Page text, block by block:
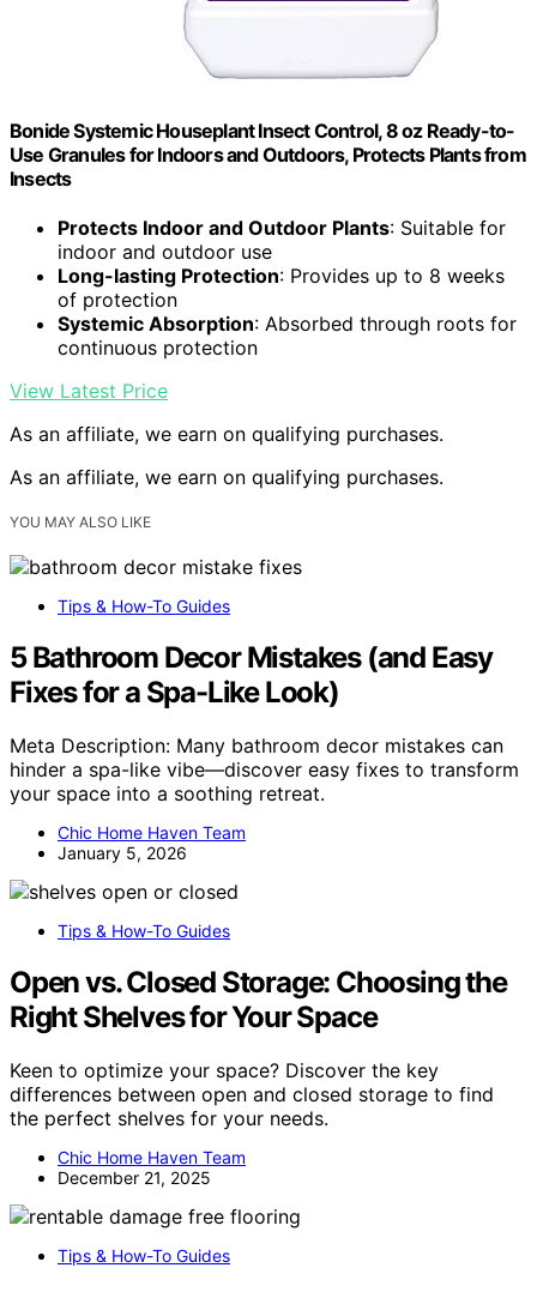
Bonide Systemic Houseplant Insect Control, 8 oz Ready-to-
Use Granules for Indoors and Outdoors, Protects Plants from
Insects
Protects Indoor and Outdoor Plants: Suitable for
indoor and outdoor use
Long-lasting Protection: Provides up to 8 weeks
of protection
Systemic Absorption: Absorbed through roots for
continuous protection
View Latest Price
As an affiliate, we earn on qualifying purchases.
As an affiliate, we earn on qualifying purchases.
YOU MAY ALSO LIKE
Tips & How-To Guides
5 Bathroom Decor Mistakes (and Easy
Fixes for a Spa-Like Look)
Meta Description: Many bathroom decor mistakes can
hinder a spa-like vibe—discover easy fixes to transform
your space into a soothing retreat.
Chic Home Haven Team
January 5, 2026
Tips & How-To Guides
Open vs. Closed Storage: Choosing the
Right Shelves for Your Space
Keen to optimize your space? Discover the key
differences between open and closed storage to find
the perfect shelves for your needs.
Chic Home Haven Team
December 21, 2025
Tips & How-To Guides